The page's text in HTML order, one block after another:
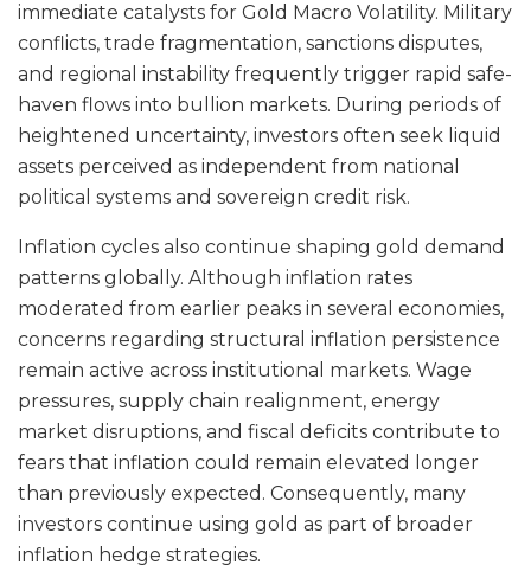
immediate catalysts for Gold Macro Volatility. Military
conflicts, trade fragmentation, sanctions disputes,
and regional instability frequently trigger rapid safe-
haven flows into bullion markets. During periods of
heightened uncertainty, investors often seek liquid
assets perceived as independent from national
political systems and sovereign credit risk.
Inflation cycles also continue shaping gold demand
patterns globally. Although inflation rates
moderated from earlier peaks in several economies,
concerns regarding structural inflation persistence
remain active across institutional markets. Wage
pressures, supply chain realignment, energy
market disruptions, and fiscal deficits contribute to
fears that inflation could remain elevated longer
than previously expected. Consequently, many
investors continue using gold as part of broader
inflation hedge strategies.